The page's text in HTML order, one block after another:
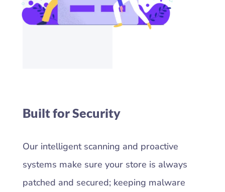
Built for Security
Our intelligent scanning and proactive
systems make sure your store is always
patched and secured; keeping malware